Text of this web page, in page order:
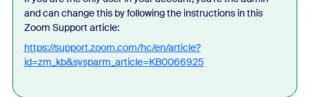
and can change this by following the instructions in this
Zoom Support article:
https://support.zoom.com/hc/en/article?
id=zm_kb&sysparm_article=KB0066925